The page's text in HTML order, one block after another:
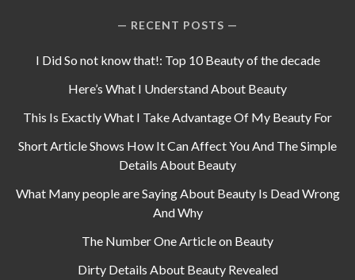
RECENT POSTS
I Did So not know that!: Top 10 Beauty of the decade
Here’s What I Understand About Beauty
This Is Exactly What I Take Advantage Of My Beauty For
Short Article Shows How It Can Affect You And The Simple
Details About Beauty
What Many people are Saying About Beauty Is Dead Wrong
And Why
The Number One Article on Beauty
Dirty Details About Beauty Revealed